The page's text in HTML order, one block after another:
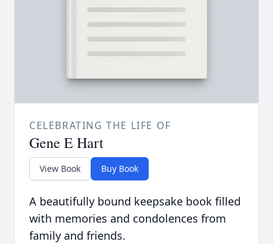
CELEBRATING THE LIFE OF
Gene E Hart
View Book Buy Book
A beautifully bound keepsake book filled
with memories and condolences from
family and friends.